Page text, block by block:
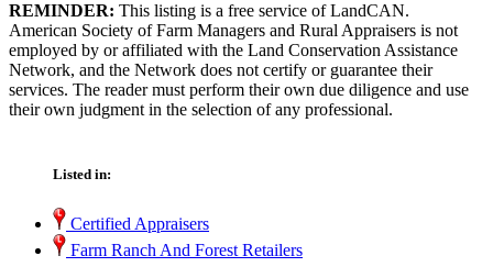
REMINDER: This listing is a free service of LandCAN.
American Society of Farm Managers and Rural Appraisers is not
employed by or affiliated with the Land Conservation Assistance
Network, and the Network does not certify or guarantee their
services. The reader must perform their own due diligence and use
their own judgment in the selection of any professional.
Listed in:
Certified Appraisers
Farm Ranch And Forest Retailers